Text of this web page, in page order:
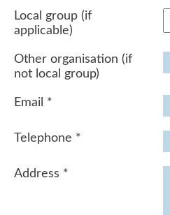
Local group (if
applicable)
Other organisation (if
not local group)
Email *
Telephone *
Address *